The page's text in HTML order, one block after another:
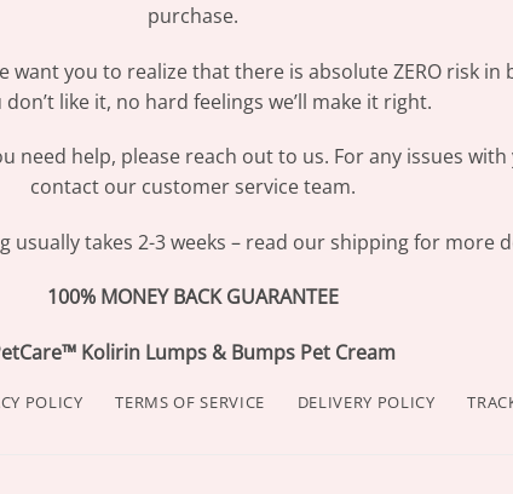
purchase.
want you to realize that there is absolute ZERO risk
don’t like it, no hard feelings we’ll make it right.
need help, please reach out to us. For any issues
contact our customer service team.
usually takes 2-3 weeks – read our shipping for more
100% MONEY BACK GUARANTEE
Kolirin Lumps & Bumps Pet Cream
POLICY TERMS OF SERVICE DELIVERY POLICY